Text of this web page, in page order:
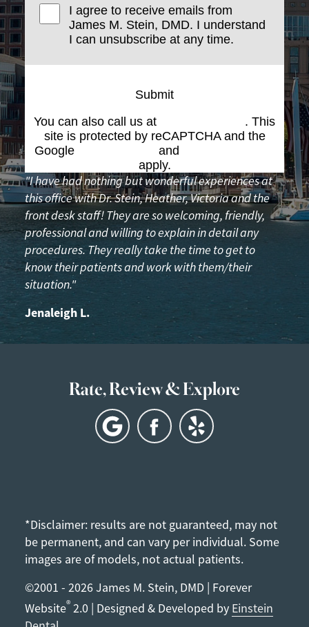
I agree to receive emails from
James M. Stein, DMD. I understand
I can unsubscribe at any time.
Submit
You can also call us at
. This
site is protected by reCAPTCHA and the
Google
and
apply.
"I have had nothing but wonderful experiences at
this office with Dr. Stein, Heather, Victoria and the
front desk staff! They are so welcoming, friendly,
professional and willing to explain in detail any
procedures. They really take the time to get to
know their patients and work with them/their
situation."
Jenaleigh L.
Rate, Review & Explore
*Disclaimer: results are not guaranteed, may not
be permanent, and can vary per individual. Some
images are of models, not actual patients.
©2001 - 2026 James M. Stein, DMD | Forever
Website® 2.0 | Designed & Developed by Einstein